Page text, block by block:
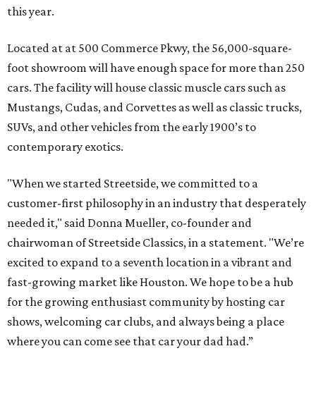
this year.
Located at at 500 Commerce Pkwy, the 56,000-square-
foot showroom will have enough space for more than 250
cars. The facility will house classic muscle cars such as
Mustangs, Cudas, and Corvettes as well as classic trucks,
SUVs, and other vehicles from the early 1900’s to
contemporary exotics.
"When we started Streetside, we committed to a
customer-first philosophy in an industry that desperately
needed it," said Donna Mueller, co-founder and
chairwoman of Streetside Classics, in a statement. "We’re
excited to expand to a seventh location in a vibrant and
fast-growing market like Houston. We hope to be a hub
for the growing enthusiast community by hosting car
shows, welcoming car clubs, and always being a place
where you can come see that car your dad had.”